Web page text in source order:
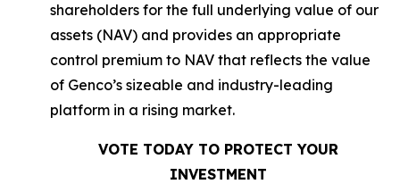
shareholders for the full underlying value of our
assets (NAV) and provides an appropriate
control premium to NAV that reflects the value
of Genco’s sizeable and industry-leading
platform in a rising market.
VOTE TODAY TO PROTECT YOUR
INVESTMENT